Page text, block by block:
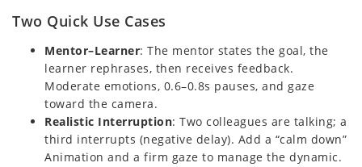
Two Quick Use Cases
Mentor–Learner: The mentor states the goal, the
learner rephrases, then receives feedback.
Moderate emotions, 0.6–0.8s pauses, and gaze
toward the camera.
Realistic Interruption: Two colleagues are talking; a
third interrupts (negative delay). Add a “calm down”
Animation and a firm gaze to manage the dynamic.